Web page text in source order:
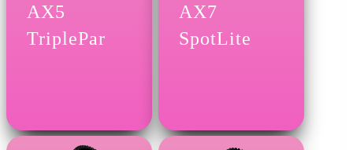
AX5
TriplePar
AX7
SpotLite